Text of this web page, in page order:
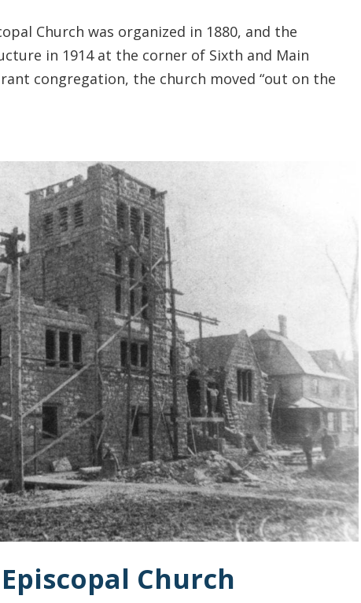
Church was organized in 1880, and the
in 1914 at the corner of Sixth and Main
congregation, the church moved “out on the
Episcopal Church